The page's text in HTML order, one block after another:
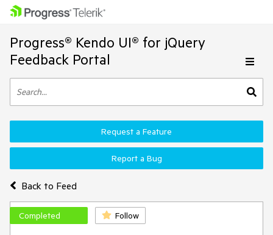
Progress® Kendo UI® for jQuery
Feedback Portal
Back to Feed
Request a Feature
Report a Bug
Completed Follow